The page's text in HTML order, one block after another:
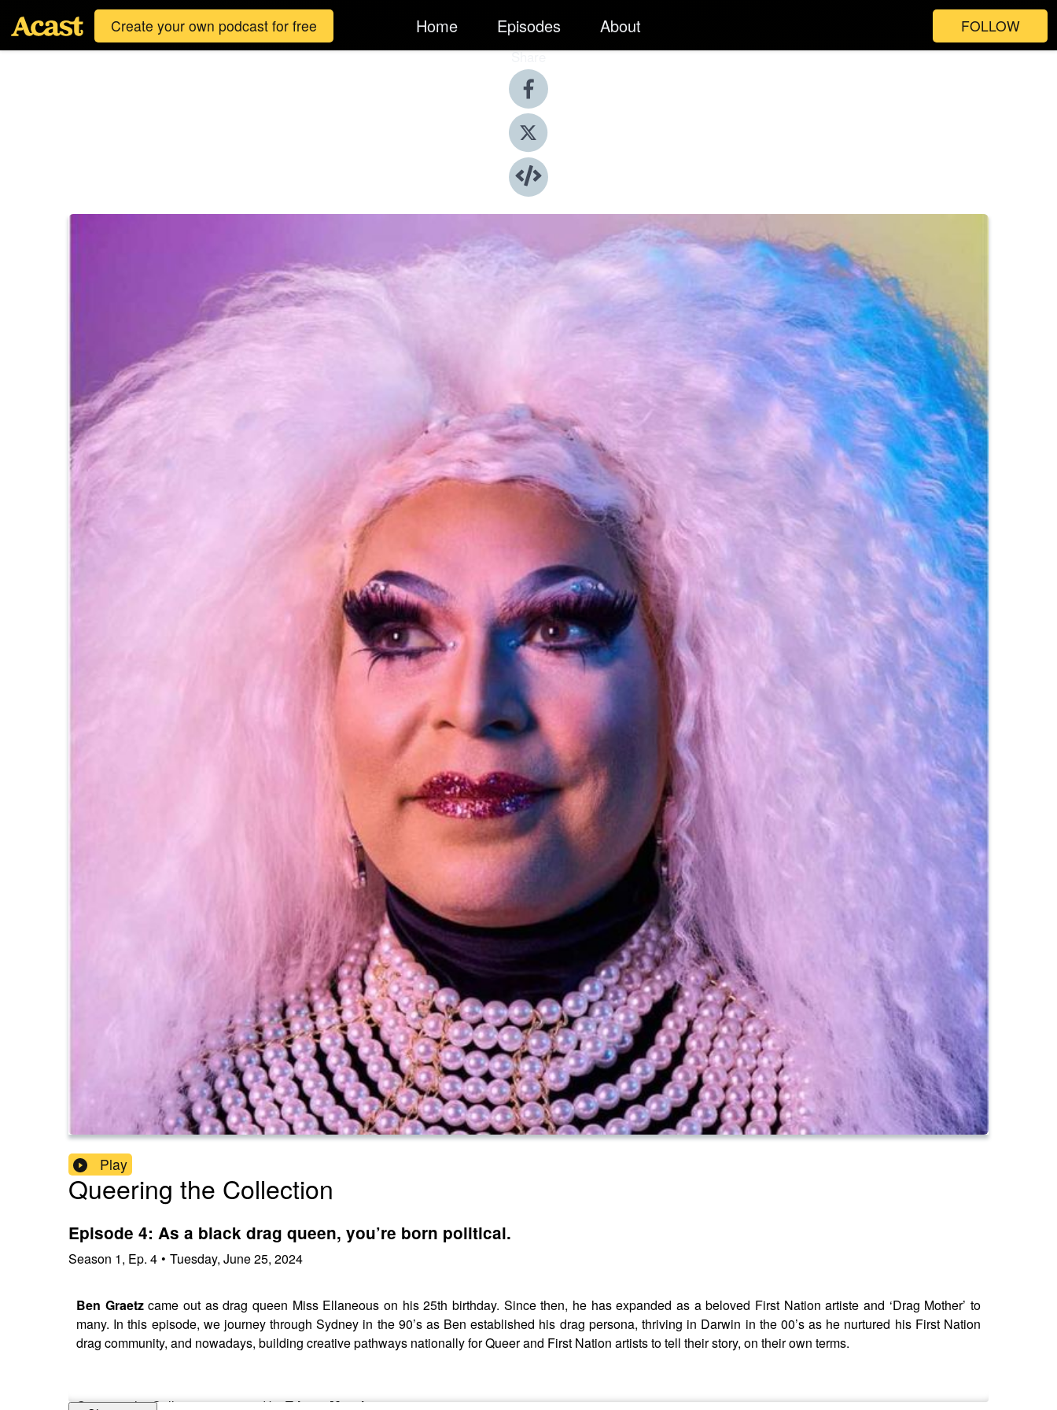
Create your own podcast for free Home Episodes About FOLLOW
Share
Play
Queering the Collection
Episode 4: As a black drag queen, you’re born political.
Season 1, Ep. 4 • Tuesday, June 25, 2024
Ben Graetzcame out as drag queen Miss Ellaneous on his 25th birthday. Since then, he has expanded as a beloved First Nation artiste and ‘Drag Mother’ to
many. In this episode, we journey through Sydney in the 90’s as Ben established his drag persona, thriving in Darwin in the 00’s as he nurtured his First Nation
drag community, and nowadays, building creative pathways nationally for Queer and First Nation artists to tell their story, on their own terms.
Queering the Collection is created byTristan Meecham.